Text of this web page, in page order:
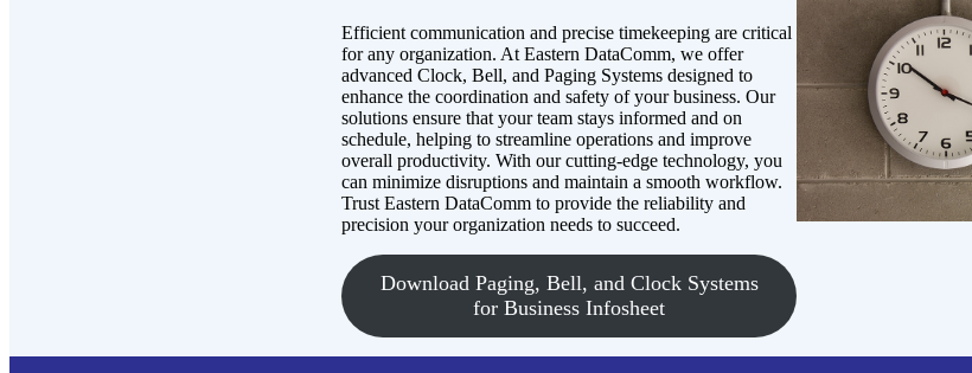
Efficient communication and precise timekeeping are critical
for any organization. At Eastern DataComm, we offer
advanced Clock, Bell, and Paging Systems designed to
enhance the coordination and safety of your business. Our
solutions ensure that your team stays informed and on
schedule, helping to streamline operations and improve
overall productivity. With our cutting-edge technology, you
can minimize disruptions and maintain a smooth workflow.
Trust Eastern DataComm to provide the reliability and
precision your organization needs to succeed.
Download Paging, Bell, and Clock Systems
for Business Infosheet